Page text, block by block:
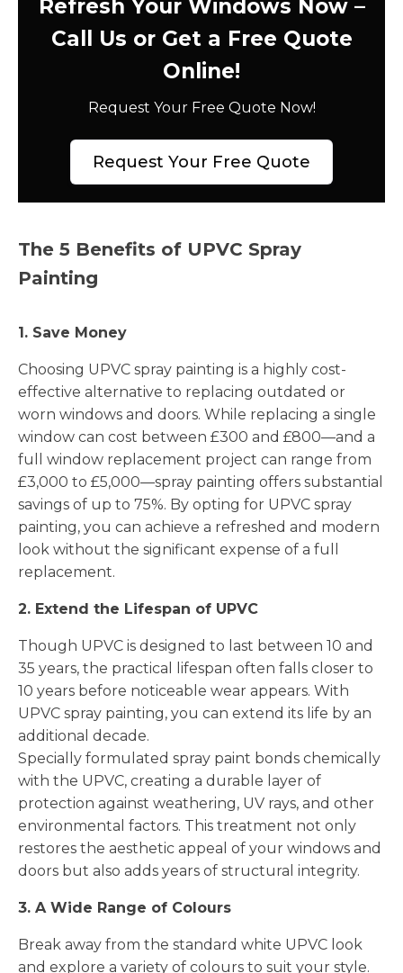
Refresh Your Windows Now –
Call Us or Get a Free Quote
Online!
Request Your Free Quote Now!
Request Your Free Quote
The 5 Benefits of UPVC Spray
Painting
1. Save Money
Choosing UPVC spray painting is a highly cost-
effective alternative to replacing outdated or
worn windows and doors. While replacing a single
window can cost between £300 and £800—and a
full window replacement project can range from
£3,000 to £5,000—spray painting offers substantial
savings of up to 75%. By opting for UPVC spray
painting, you can achieve a refreshed and modern
look without the significant expense of a full
replacement.
2. Extend the Lifespan of UPVC
Though UPVC is designed to last between 10 and
35 years, the practical lifespan often falls closer to
10 years before noticeable wear appears. With
UPVC spray painting, you can extend its life by an
additional decade.
Specially formulated spray paint bonds chemically
with the UPVC, creating a durable layer of
protection against weathering, UV rays, and other
environmental factors. This treatment not only
restores the aesthetic appeal of your windows and
doors but also adds years of structural integrity.
3. A Wide Range of Colours
Break away from the standard white UPVC look
and explore a variety of colours to suit your style.